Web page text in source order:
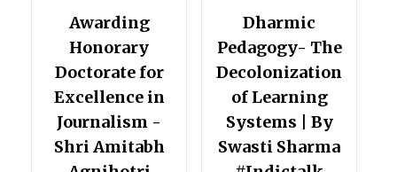
Awarding
Honorary
Doctorate for
Excellence in
Journalism -
Shri Amitabh
Dharmic
Pedagogy- The
Decolonization
of Learning
Systems | By
Swasti Sharma